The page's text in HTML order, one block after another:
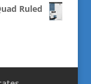
Ruled